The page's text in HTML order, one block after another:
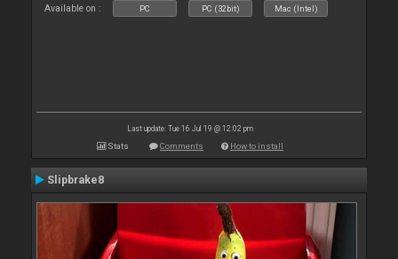
Available on : PC PC (32bit) Mac (Intel)
Last update: Tue 16 Jul 19 @ 12:02 pm
Stats Comments How to install
Slipbrake8